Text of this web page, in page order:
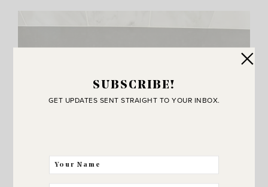
SUBSCRIBE!
GET UPDATES SENT STRAIGHT TO YOUR INBOX.